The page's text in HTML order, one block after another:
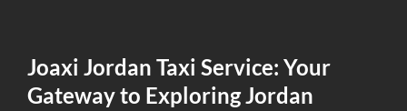
Joaxi Jordan Taxi Service: Your
Gateway to Exploring Jordan